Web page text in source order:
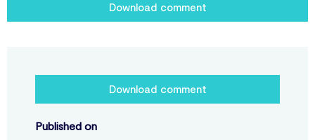
Download comment
Download comment
Published on